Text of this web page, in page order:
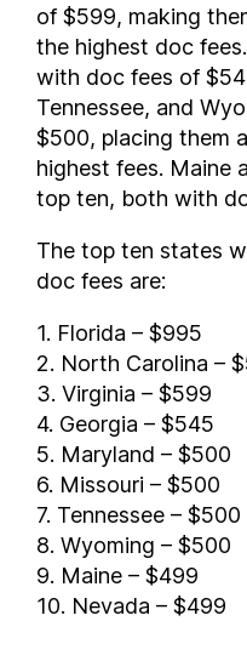
of $599, making
the highest doc
with doc fees of
Tennessee, and
$500, placing them
highest fees. Maine
top ten, both with
The top ten states
doc fees are:
1. Florida – $995
2. North Carolina –
3. Virginia – $599
4. Georgia – $545
5. Maryland – $500
6. Missouri – $500
7. Tennessee – $500
8. Wyoming – $500
9. Maine – $499
10. Nevada – $499